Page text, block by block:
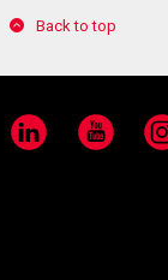
Back to top
LinkedIn YouTube